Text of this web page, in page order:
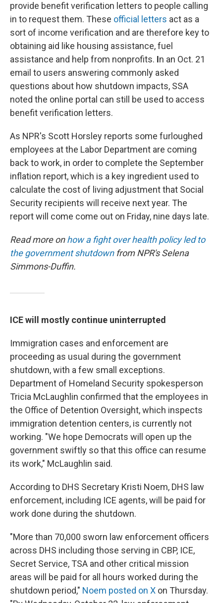
provide benefit verification letters to people calling
in to request them. These official letters act as a
sort of income verification and are therefore key to
obtaining aid like housing assistance, fuel
assistance and help from nonprofits. In an Oct. 21
email to users answering commonly asked
questions about how shutdown impacts, SSA
noted the online portal can still be used to access
benefit verification letters.
As NPR's Scott Horsley reports some furloughed
employees at the Labor Department are coming
back to work, in order to complete the September
inflation report, which is a key ingredient used to
calculate the cost of living adjustment that Social
Security recipients will receive next year. The
report will come come out on Friday, nine days late.
Read more onhow a fight over health policy led to
the government shutdownfrom NPR's Selena
Simmons-Duffin.
ICE will mostly continue uninterrupted
Immigration cases and enforcement are
proceeding as usual during the government
shutdown, with a few small exceptions.
Department of Homeland Security spokesperson
Tricia McLaughlin confirmed that the employees in
the Office of Detention Oversight, which inspects
immigration detention centers, is currently not
working. "We hope Democrats will open up the
government swiftly so that this office can resume
its work," McLaughlin said.
According to DHS Secretary Kristi Noem, DHS law
enforcement, including ICE agents, will be paid for
work done during the shutdown.
"More than 70,000 sworn law enforcement officers
across DHS including those serving in CBP, ICE,
Secret Service, TSA and other critical mission
areas will be paid for all hours worked during the
shutdown period," Noem posted on X on Thursday.